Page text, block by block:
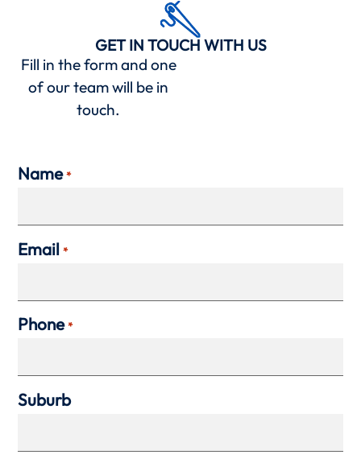
GET IN TOUCH WITH US
Fill in the form and one
of our team will be in
touch.
Name *
Email *
Phone *
Suburb